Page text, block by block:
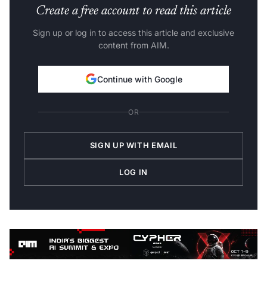
Create a free account to read this article
Sign up or log in to access this article and exclusive
content from AIM.
Continue with Google
OR
SIGN UP WITH EMAIL
LOG IN